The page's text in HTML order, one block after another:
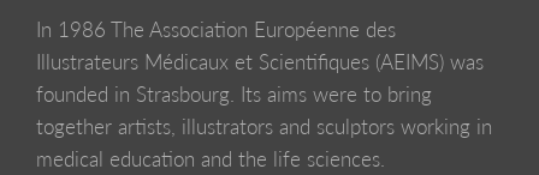
LIVERPOOL SCHOOL OF ART AND DESIGN
In 1986 The Association Européenne des
Illustrateurs Médicaux et Scientifiques (AEIMS) was
founded in Strasbourg. Its aims were to bring
together artists, illustrators and sculptors working in
medical education and the life sciences.